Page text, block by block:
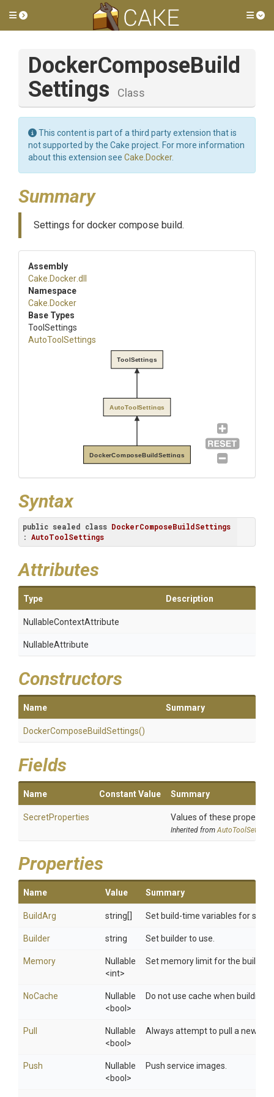
Toggle side menu
DockerComposeBuild
Settings
Class
This content is part of a third party extension that is
not supported by the Cake project. For more information
about this extension see Cake.Docker.
Summary
Settings for docker compose build.
Assembly
Cake .Docker.dll
Namespace
Cake .Docker
Base Types
ToolSettings
AutoToolSettings
DockerComposeBuildSettings
AutoToolSettings
ToolSettings
Syntax
public sealed class DockerComposeBuildSettings
: AutoToolSettings
Attributes
Type Description
NullableContextAttribute
NullableAttribute
Constructors
Name Summary
DockerComposeBuildSettings()
Fields
Name Constant Value Summary
SecretProperties Values of these
Inherited fromAutoToolSettings
Properties
Name Value Summary
BuildArg string[] Set build-time variables for
Builder string Set builder to use.
Memory
Nullable
<int>
Set memory limit for the build
NoCache
Nullable
<bool>
Do not use cache when building
Pull
Nullable
<bool>
Always attempt to pull a newer
Push
Nullable
<bool>
Push service images.